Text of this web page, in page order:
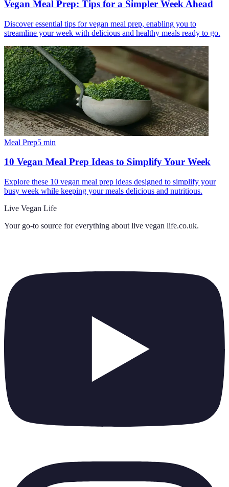
Vegan Meal Prep: Tips for a Simpler Week Ahead
Discover essential tips for vegan meal prep, enabling you to
streamline your week with delicious and healthy meals ready to go.
Meal Prep5 min
10 Vegan Meal Prep Ideas to Simplify Your Week
Explore these 10 vegan meal prep ideas designed to simplify your
busy week while keeping your meals delicious and nutritious.
Live Vegan Life
Your go-to source for everything about live vegan life.co.uk.